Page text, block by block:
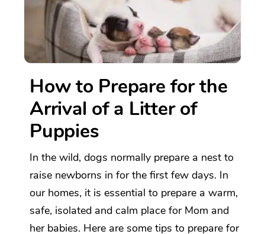
How to Prepare for the
Arrival of a Litter of
Puppies
In the wild, dogs normally prepare a nest to
raise newborns in for the first few days. In
our homes, it is essential to prepare a warm,
safe, isolated and calm place for Mom and
her babies. Here are some tips to prepare for